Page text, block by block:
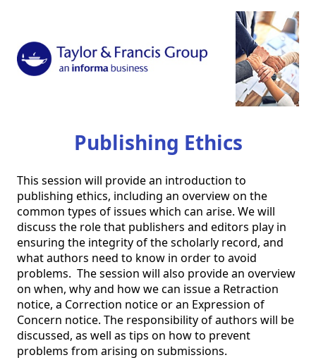
Publishing Ethics
This session will provide an introduction to
publishing ethics, including an overview on the
common types of issues which can arise. We will
discuss the role that publishers and editors play in
ensuring the integrity of the scholarly record, and
what authors need to know in order to avoid
problems.  The session will also provide an overview
on when, why and how we can issue a Retraction
notice, a Correction notice or an Expression of
Concern notice. The responsibility of authors will be
discussed, as well as tips on how to prevent
problems from arising on submissions.